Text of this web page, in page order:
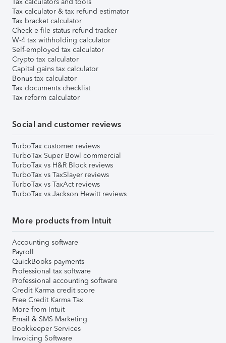
Tax calculator & tax refund estimator
Tax bracket calculator
Check e-file status refund tracker
W-4 tax withholding calculator
Self-employed tax calculator
Crypto tax calculator
Capital gains tax calculator
Bonus tax calculator
Tax documents checklist
Tax reform calculator
Social and customer reviews
TurboTax customer reviews
TurboTax Super Bowl commercial
TurboTax vs H&R Block reviews
TurboTax vs TaxSlayer reviews
TurboTax vs TaxAct reviews
TurboTax vs Jackson Hewitt reviews
More products from Intuit
Accounting software
Payroll
QuickBooks payments
Professional tax software
Professional accounting software
Credit Karma credit score
Free Credit Karma Tax
More from Intuit
Email & SMS Marketing
Bookkeeper Services
Invoicing Software